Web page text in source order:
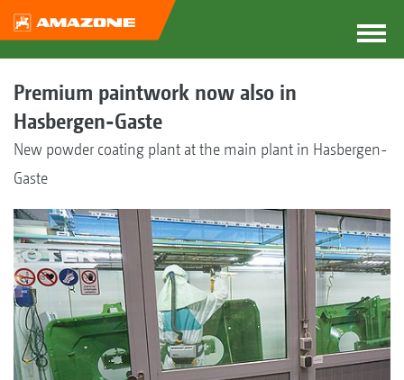
Premium paintwork now also in
Hasbergen-Gaste
New powder coating plant at the main plant in Hasbergen-
Gaste